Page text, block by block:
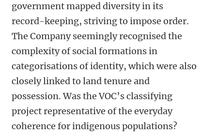
government mapped diversity in its
record-keeping, striving to impose order.
The Company seemingly recognised the
complexity of social formations in
categorisations of identity, which were also
closely linked to land tenure and
possession. Was the VOC’s classifying
project representative of the everyday
coherence for indigenous populations?